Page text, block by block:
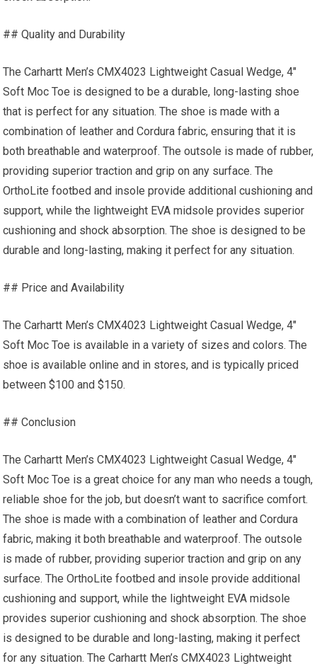
## Quality and Durability
The Carhartt Men’s CMX4023 Lightweight Casual Wedge, 4″
Soft Moc Toe is designed to be a durable, long-lasting shoe
that is perfect for any situation. The shoe is made with a
combination of leather and Cordura fabric, ensuring that it is
both breathable and waterproof. The outsole is made of rubber,
providing superior traction and grip on any surface. The
OrthoLite footbed and insole provide additional cushioning and
support, while the lightweight EVA midsole provides superior
cushioning and shock absorption. The shoe is designed to be
durable and long-lasting, making it perfect for any situation.
## Price and Availability
The Carhartt Men’s CMX4023 Lightweight Casual Wedge, 4″
Soft Moc Toe is available in a variety of sizes and colors. The
shoe is available online and in stores, and is typically priced
between $100 and $150.
## Conclusion
The Carhartt Men’s CMX4023 Lightweight Casual Wedge, 4″
Soft Moc Toe is a great choice for any man who needs a tough,
reliable shoe for the job, but doesn’t want to sacrifice comfort.
The shoe is made with a combination of leather and Cordura
fabric, making it both breathable and waterproof. The outsole
is made of rubber, providing superior traction and grip on any
surface. The OrthoLite footbed and insole provide additional
cushioning and support, while the lightweight EVA midsole
provides superior cushioning and shock absorption. The shoe
is designed to be durable and long-lasting, making it perfect
for any situation. The Carhartt Men’s CMX4023 Lightweight